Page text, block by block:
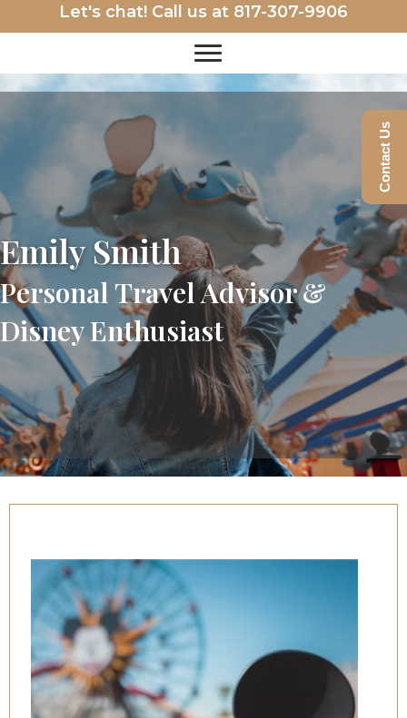
Let's chat! Call us at 817-307-9906
Emily Smith
Personal Travel Advisor &
Disney Enthusiast
Contact Us